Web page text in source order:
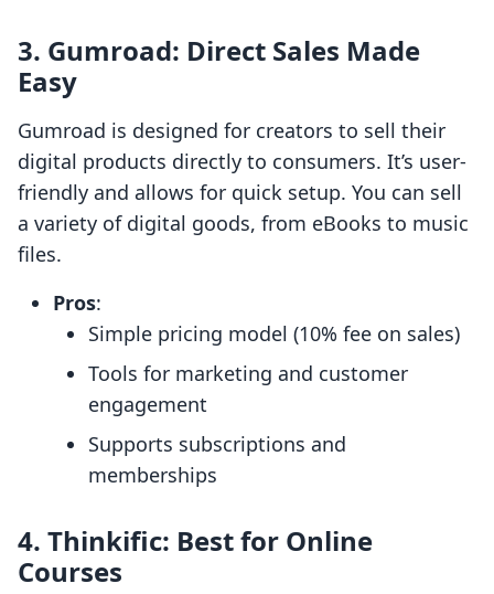
3. Gumroad: Direct Sales Made
Easy
Gumroad is designed for creators to sell their
digital products directly to consumers. It’s user-
friendly and allows for quick setup. You can sell
a variety of digital goods, from eBooks to music
files.
Pros:
Simple pricing model (10% fee on sales)
Tools for marketing and customer
engagement
Supports subscriptions and
memberships
4. Thinkific: Best for Online
Courses